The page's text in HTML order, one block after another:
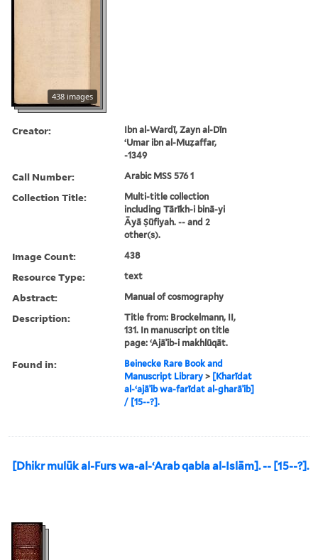
438 images
Creator:
Ibn al-Wardī, Zayn al-Dīn
ʻUmar ibn al-Muẓaffar,
-1349
Call Number: Arabic MSS 576 1
Collection Title:
Multi-title collection
including Tārīkh-i binā-yi
Āyā Ṣūfiyah. -- and 2
other(s).
Image Count: 438
Resource Type: text
Abstract: Manual of cosmography
Description:
Title from: Brockelmann, II,
131. In manuscript on title
page: ʻAjāʾib-i makhlūqāt.
Found in:
Beinecke Rare Book and
Manuscript Library > [Kharīdat
al-ʻajāʾib wa-farīdat al-gharāʾib]
/ [15--?].
[Dhikr mulūk al-Furs wa-al-ʻArab qabla al-Islām]. -- [15--?].